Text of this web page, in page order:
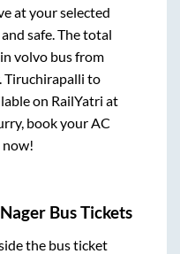
at your selected
safe. The total
volvo bus from
Tiruchirapalli to
on RailYatri at
book your AC
now!
Nager Bus Tickets
the bus ticket